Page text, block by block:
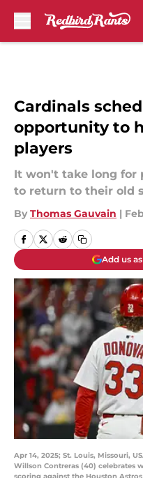
Cardinals
opportunity to
players
It won't take long for
to return to their old
By Thomas Gauvain |
Add us
Apr 14, 2025; St. Louis, Missouri,
Willson Contreras (40) celebrates